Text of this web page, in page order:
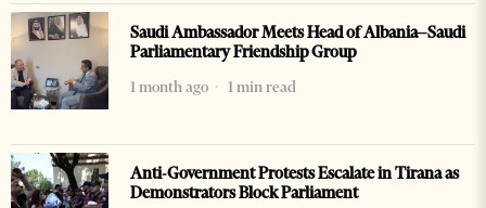
Saudi Ambassador Meets Head of Albania–Saudi
Parliamentary Friendship Group
1 month ago
1 min read
Anti-Government Protests Escalate in Tirana as
Demonstrators Block Parliament